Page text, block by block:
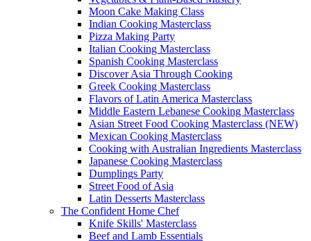
Moon Cake Making Class
Indian Cooking Masterclass
Pizza Making Party
Italian Cooking Masterclass
Spanish Cooking Masterclass
Discover Asia Through Cooking
Greek Cooking Masterclass
Flavors of Latin America Masterclass
Middle Eastern Lebanese Cooking Masterclass
Asian Street Food Cooking Masterclass (NEW)
Mexican Cooking Masterclass
Cooking with Australian Ingredients Masterclass
Japanese Cooking Masterclass
Dumplings Party
Street Food of Asia
Latin Desserts Masterclass
The Confident Home Chef
Knife Skills' Masterclass
Beef and Lamb Essentials